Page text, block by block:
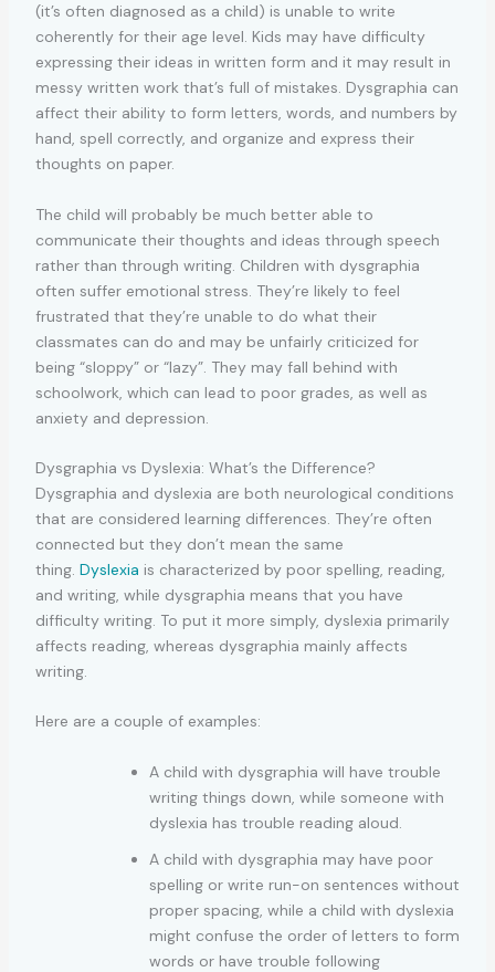
(it’s often diagnosed as a child) is unable to write
coherently for their age level. Kids may have difficulty
expressing their ideas in written form and it may result in
messy written work that’s full of mistakes. Dysgraphia can
affect their ability to form letters, words, and numbers by
hand, spell correctly, and organize and express their
thoughts on paper.
The child will probably be much better able to
communicate their thoughts and ideas through speech
rather than through writing. Children with dysgraphia
often suffer emotional stress. They’re likely to feel
frustrated that they’re unable to do what their
classmates can do and may be unfairly criticized for
being “sloppy” or “lazy”. They may fall behind with
schoolwork, which can lead to poor grades, as well as
anxiety and depression.
Dysgraphia vs Dyslexia: What’s the Difference?
Dysgraphia and dyslexia are both neurological conditions
that are considered learning differences. They’re often
connected but they don’t mean the same
thing. Dyslexia is characterized by poor spelling, reading,
and writing, while dysgraphia means that you have
difficulty writing. To put it more simply, dyslexia primarily
affects reading, whereas dysgraphia mainly affects
writing.
Here are a couple of examples:
A child with dysgraphia will have trouble
writing things down, while someone with
dyslexia has trouble reading aloud.
A child with dysgraphia may have poor
spelling or write run-on sentences without
proper spacing, while a child with dyslexia
might confuse the order of letters to form
words or have trouble following